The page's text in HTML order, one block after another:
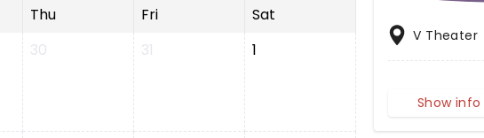
Thu Fri
Sat
30 31 1
V Theater
Show info